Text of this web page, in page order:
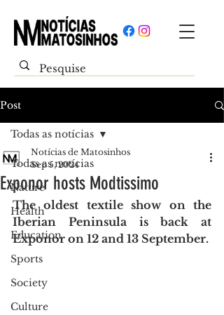
Post
Todas as notícias
Nature
Health
Education
Sports
Society
Culture
Todas as notícias
Exponor hosts Modtissimo
Notícias de Matosinhos
Sep 5, 2024
The oldest textile show on the
Iberian Peninsula is back at
Exponor on 12 and 13 September.